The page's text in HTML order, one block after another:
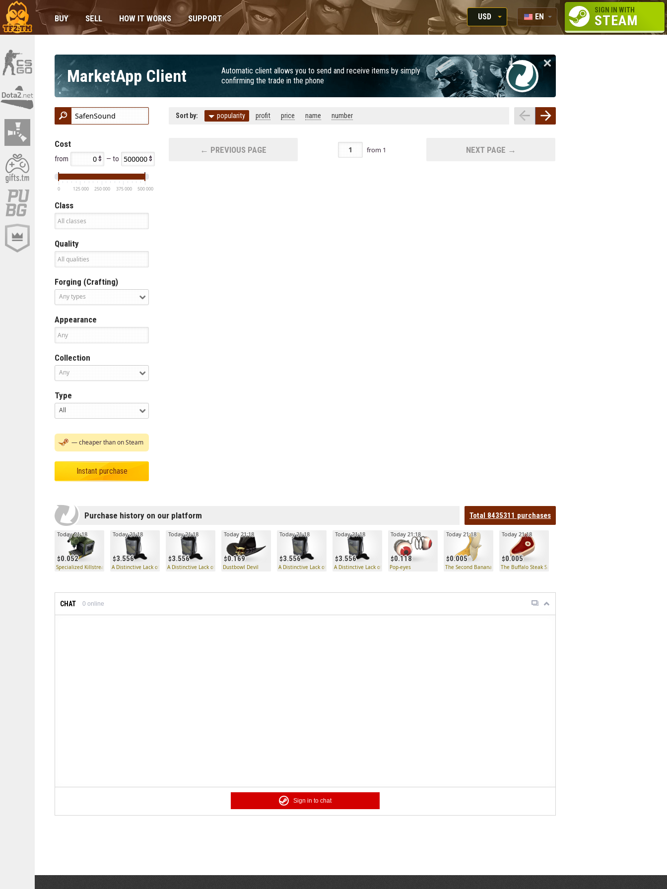
BUY SELL HOW IT WORKS SUPPORT
USD
RUB
USD
EUR
EN
RU
SIGN IN WITH
STEAM
MarketApp Client
Automatic client allows you to send and receive items by simply
confirming the trade in the phone
Cost
from — to
0 125 000 250 000 375 000 500 000
Class
Quality
Forging (Crafting)
Any types
Appearance
Collection
Any
Type
All
— cheaper than on Steam
Instant purchase
Sort by: popularity profit price name number
← PREVIOUS PAGE from 1 NEXT PAGE →
Purchase history on our platform Total 8435311 purchases
0.052
Today 21:18
Specialized Killstreak Knife Kit Fabricator
3.556
Today 21:18
A Distinctive Lack of Hue
3.556
Today 21:18
A Distinctive Lack of Hue
0.169
Today 21:18
Dustbowl Devil
3.556
Today 21:18
A Distinctive Lack of Hue
3.556
Today 21:18
A Distinctive Lack of Hue
0.118
Today 21:18
Pop-eyes
0.005
Today 21:18
The Second Banana
0.005
Today 21:18
The Buffalo Steak Sandvich
CHAT 0 online
Sign in to chat